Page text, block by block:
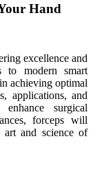
Hand
excellence and
to modern smart
achieving optimal
applications, and
surgical
forceps will
and science of